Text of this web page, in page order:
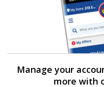
Manage your
more with